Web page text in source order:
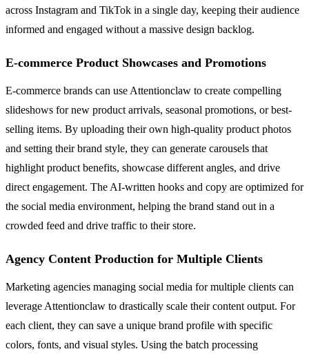
across Instagram and TikTok in a single day, keeping their audience
informed and engaged without a massive design backlog.
E-commerce Product Showcases and Promotions
E-commerce brands can use Attentionclaw to create compelling
slideshows for new product arrivals, seasonal promotions, or best-
selling items. By uploading their own high-quality product photos
and setting their brand style, they can generate carousels that
highlight product benefits, showcase different angles, and drive
direct engagement. The AI-written hooks and copy are optimized for
the social media environment, helping the brand stand out in a
crowded feed and drive traffic to their store.
Agency Content Production for Multiple Clients
Marketing agencies managing social media for multiple clients can
leverage Attentionclaw to drastically scale their content output. For
each client, they can save a unique brand profile with specific
colors, fonts, and visual styles. Using the batch processing